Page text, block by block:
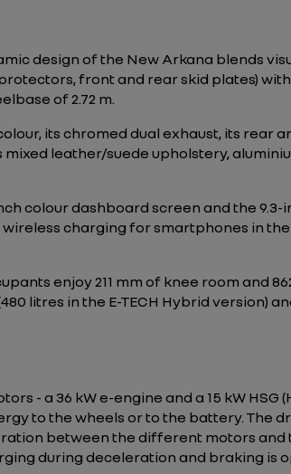
design of the New Arkana blends
front and rear skid plates)
of 2.72 m.
its chromed dual exhaust, its rear
leather/suede upholstery,
colour dashboard screen and the 9.3-
charging for smartphones in
enjoy 211 mm of knee room and
litres in the E-TECH Hybrid version)
- a 36 kW e-engine and a 15 kW HSG
to the wheels or to the battery. The
between the different motors and
during deceleration and braking is